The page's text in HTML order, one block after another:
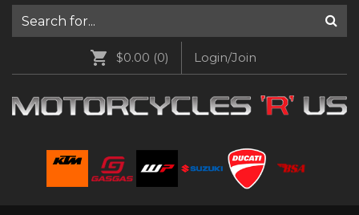
$0.00 (0) Login/Join